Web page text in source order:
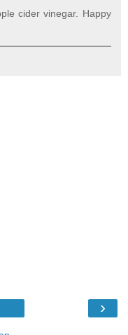
cider vinegar. Happy
›